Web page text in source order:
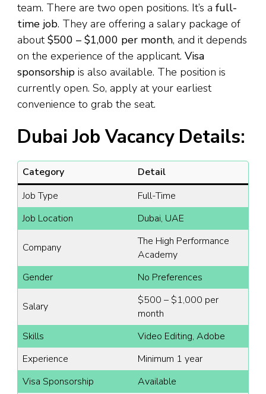
team. There are two open positions. It’s a full-
time job. They are offering a salary package of
about$500 – $1,000 per month, and it depends
on the experience of the applicant. Visa
sponsorship is also available. The position is
currently open. So, apply at your earliest
convenience to grab the seat.
Dubai Job Vacancy Details:
Category
Detail
Job Type
Full-Time
Job Location
Dubai, UAE
Company
The High Performance
Academy
Gender
No Preferences
Salary
$500 – $1,000 per
month
Skills
Video Editing, Adobe
Experience
Minimum 1 year
Visa Sponsorship
Available